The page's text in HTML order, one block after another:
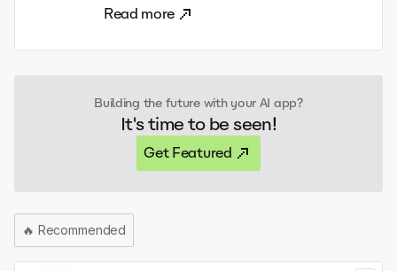
features AI-driven digital workers, such as
offers tools for personalized outreach, real-
time insights, and seamless integrations to
enhance sales productivity.
Read more
Building the future with your AI app?
It's time to be seen!
Get Featured
🔥 Recommended